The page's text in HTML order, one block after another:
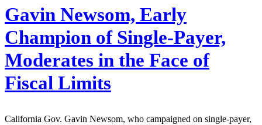
Gavin Newsom, Early
Champion of Single-Payer,
Moderates in the Face of
Fiscal Limits
California Gov. Gavin Newsom, who campaigned on single-payer,